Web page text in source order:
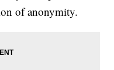
of anonymity.